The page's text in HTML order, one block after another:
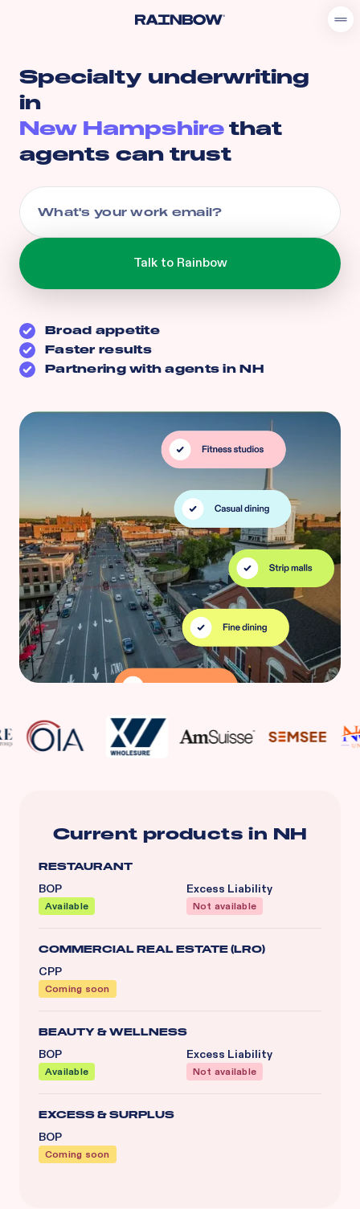
Specialty underwriting
in
New Hampshirethat
agents can trust
Broad appetite
Faster results
Partnering with agents inNH
Current products in NH
RESTAURANT
BOP
Available
Excess Liability
Not available
COMMERCIAL REAL ESTATE (LRO)
CPP
Coming soon
BEAUTY & WELLNESS
BOP
Available
Excess Liability
Not available
EXCESS & SURPLUS
BOP
Coming soon